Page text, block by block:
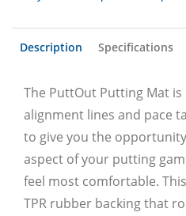
Description Specifications
The PuttOut Putting Mat
alignment lines and pace
to give you the
aspect of your putting
feel most comfortable.
TPR rubber backing that